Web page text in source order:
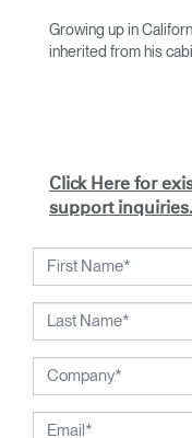
Growing up in
inherited from his
Time Magazine’s
designer of the
Chadwick partnered
stool. Inspired by the
stool is Chadwick’s
from his previous
freedom and fun,
and move.
Click Here for
support inquiries.